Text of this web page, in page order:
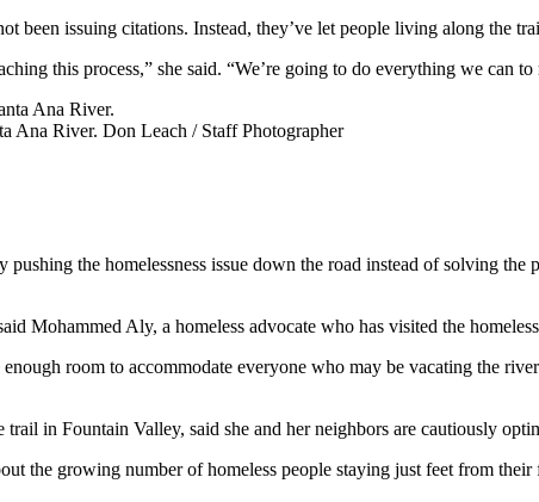
been issuing citations. Instead, they’ve let people living along the
this process,” she said. “We’re going to do everything we can
Ana River. Don Leach / Staff Photographer
the homelessness issue down the road instead of solving
Mohammed Aly, a homeless advocate who has visited the
room to accommodate everyone who may be vacating the
in Fountain Valley, said she and her neighbors are cautiously
the growing number of homeless people staying just feet from